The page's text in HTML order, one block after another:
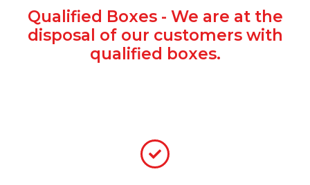
Qualified Boxes - We are at the
disposal of our customers with
qualified boxes.